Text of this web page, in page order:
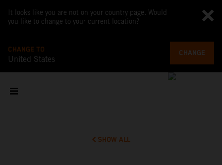
It looks like you are not on your country page. Would
you like to change to your current location?
CHANGE TO
United States
CHANGE
SHOW ALL